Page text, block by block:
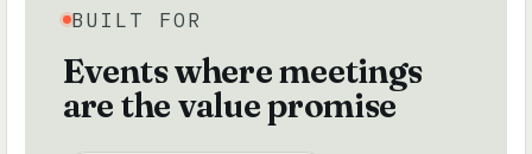
BUILT FOR
Events where meetings
are the value promise